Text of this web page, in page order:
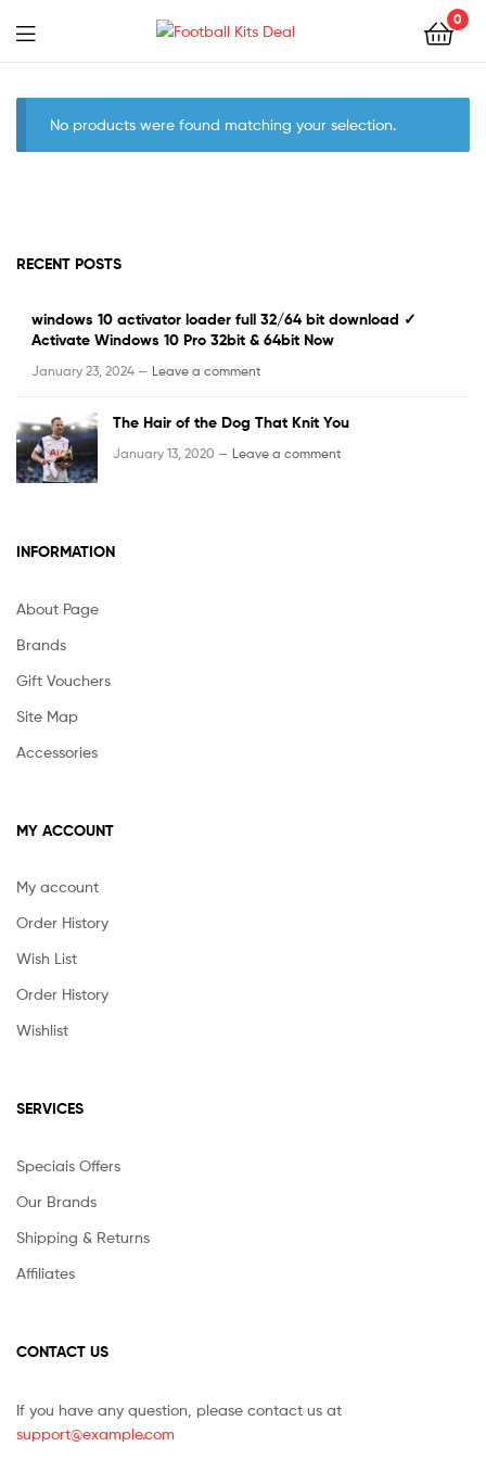
Kits
Deal
0
Menu
No products were found matching your selection.
RECENT POSTS
windows 10 activator loader full 32/64 bit download ✓
Activate Windows 10 Pro 32bit & 64bit Now
January 23, 2024 — Leave a comment
The Hair of the Dog That Knit You
January 13, 2020 — Leave a comment
INFORMATION
About Page
Brands
Gift Vouchers
Site Map
Accessories
MY ACCOUNT
My account
Order History
Wish List
Order History
Wishlist
SERVICES
Speciais Offers
Our Brands
Shipping & Returns
Affiliates
CONTACT US
If you have any question, please contact us at
support@example.com